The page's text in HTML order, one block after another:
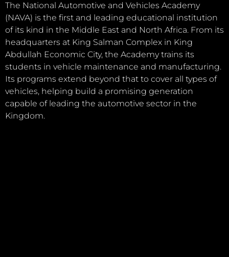
The National Automotive and Vehicles Academy
(NAVA) is the first and leading educational institution
of its kind in the Middle East and North Africa. From its
headquarters at King Salman Complex in King
Abdullah Economic City, the Academy trains its
students in vehicle maintenance and manufacturing.
Its programs extend beyond that to cover all types of
vehicles, helping build a promising generation
capable of leading the automotive sector in the
Kingdom.